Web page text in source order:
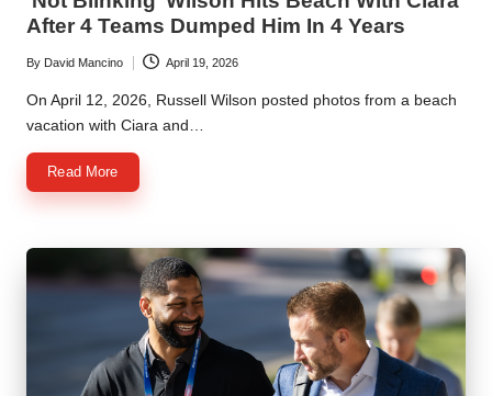
After 4 Teams Dumped Him In 4 Years
Posted
by
By David Mancino April 19, 2026
On April 12, 2026, Russell Wilson posted photos from a beach
vacation with Ciara and…
Read More